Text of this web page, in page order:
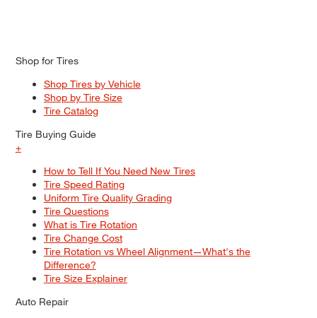
Shop for Tires
Shop Tires by Vehicle
Shop by Tire Size
Tire Catalog
Tire Buying Guide
+
How to Tell If You Need New Tires
Tire Speed Rating
Uniform Tire Quality Grading
Tire Questions
What is Tire Rotation
Tire Change Cost
Tire Rotation vs Wheel Alignment—What's the
Difference?
Tire Size Explainer
Auto Repair